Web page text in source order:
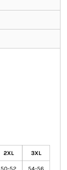
2XL 3XL
50-52 54-56